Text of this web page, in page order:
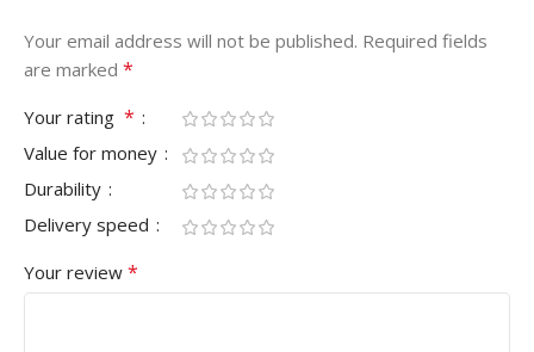
Your email address will not be published. Required fields
are marked *
Your rating *
Value for money
Durability
Delivery speed
Your review *